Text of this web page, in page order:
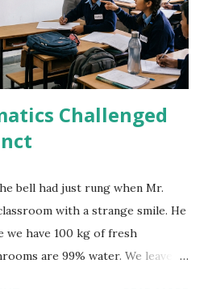
Challenged
bell had just rung when Mr.
with a strange smile. He
we have 100 kg of fresh
are 99% water. We leave